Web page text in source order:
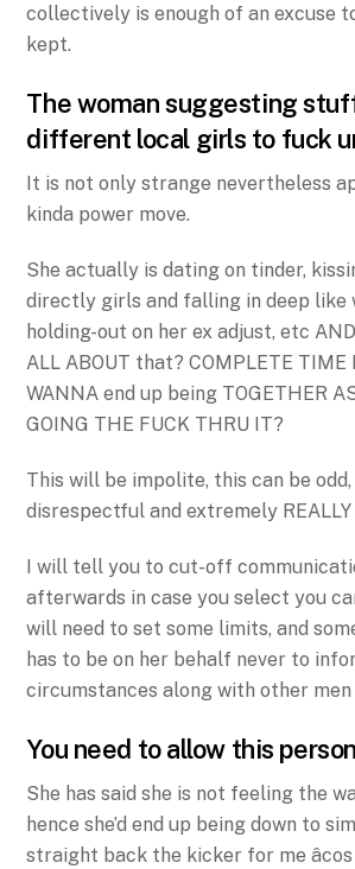
collectively is enough of an excuse
kept.
The woman suggesting
different local girls to fuck
It is not only strange nevertheless
kinda power move.
She actually is dating on tinder,
directly girls and falling in deep like
holding-out on her ex adjust, etc
ALL ABOUT that? COMPLETE TIME
WANNA end up being TOGETHER
GOING THE FUCK THRU IT?
This will be impolite, this can be
disrespectful and extremely REALLY
I will tell you to cut-off
afterwards in case you select you
will need to set some limits, and
has to be on her behalf never to
circumstances along with other men
You need to allow this
She has said she is not feeling the
hence she’d end up being down to
straight back the kicker for me